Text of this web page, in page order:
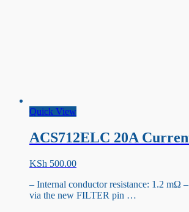
Quick View
ACS712ELC 20A
KSh 500.00
– Internal conductor resistance: 1.2 mΩ
via the new FILTER pin …